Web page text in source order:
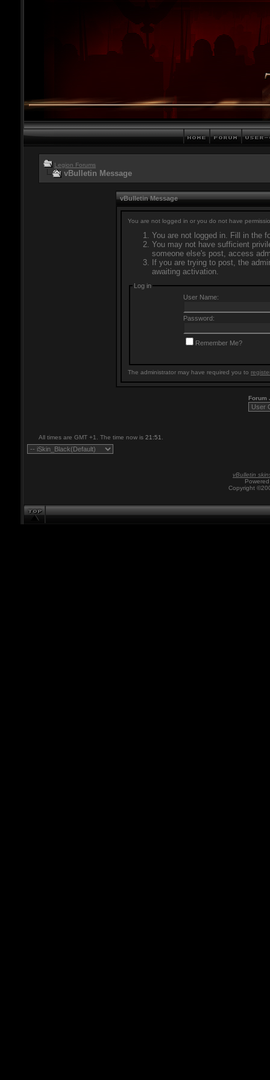
Legion Forums
vBulletin Message
vBulletin Message
You are not logged in or you do not have
You are not logged in. Fill in the
You may not have sufficient
someone else's post, access
If you are trying to post, the
awaiting activation.
Log in
User Name:
Password:
Remember Me?
The administrator may have required you to
Forum
All times are GMT +1. The time now is 21:51
vBulletin
Copyright